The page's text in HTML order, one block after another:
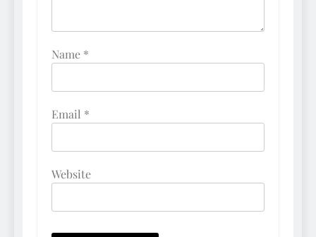
Name *
Email *
Website